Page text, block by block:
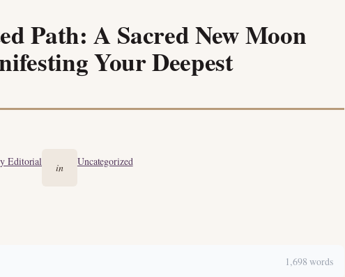
Path: A Sacred New Moon
Your Deepest
Editorial in Uncategorized
1,698 words